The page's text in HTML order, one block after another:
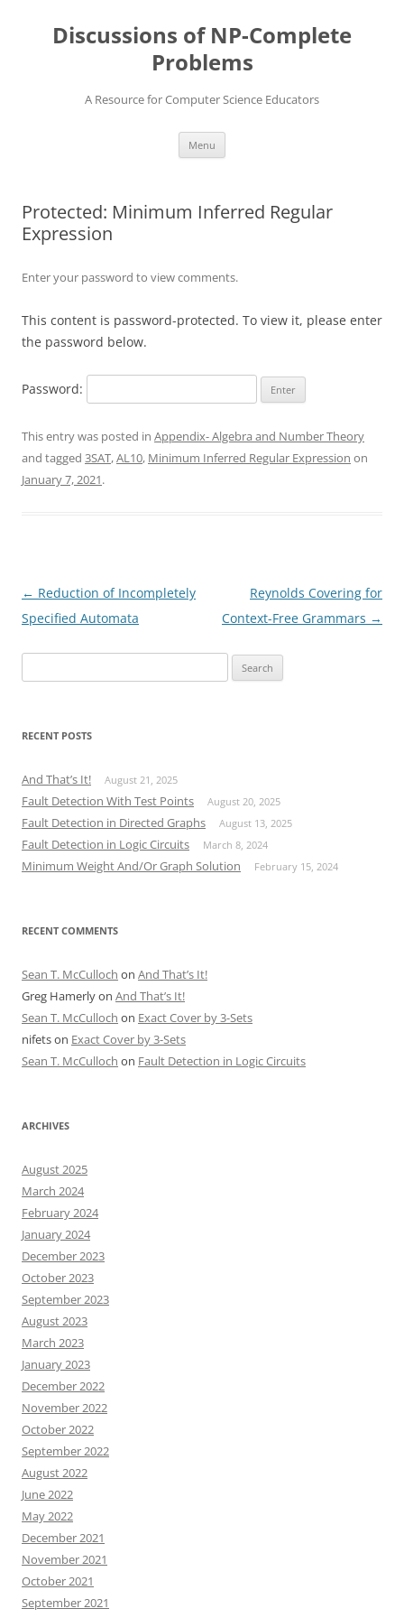
contentDiscussions of NP-Complete
Problems
A Resource for Computer Science Educators
Menu
Protected: Minimum Inferred Regular
Expression
Enter your password to view comments.
This content is password-protected. To view it, please enter
the password below.
Password:
This entry was posted in Appendix- Algebra and Number Theory
and tagged 3SAT,AL10, Minimum Inferred Regular Expression on
January 7, 2021.
Post
navigation
← Reduction of Incompletely
Specified Automata
Reynolds Covering for
Context-Free Grammars →
for:
RECENT POSTS
And That’s It! August 21, 2025
Fault Detection With Test Points August 20, 2025
Fault Detection in Directed Graphs August 13, 2025
Fault Detection in Logic Circuits March 8, 2024
Minimum Weight And/Or Graph Solution February 15, 2024
RECENT COMMENTS
Sean T. McCulloch on And That’s It!
Greg Hamerlyon And That’s It!
Sean T. McCulloch on Exact Cover by 3-Sets
nifetson Exact Cover by 3-Sets
Sean T. McCulloch on Fault Detection in Logic Circuits
ARCHIVES
August 2025
March 2024
February 2024
January 2024
December 2023
October 2023
September 2023
August 2023
March 2023
January 2023
December 2022
November 2022
October 2022
September 2022
August 2022
June 2022
May 2022
December 2021
November 2021
October 2021
September 2021